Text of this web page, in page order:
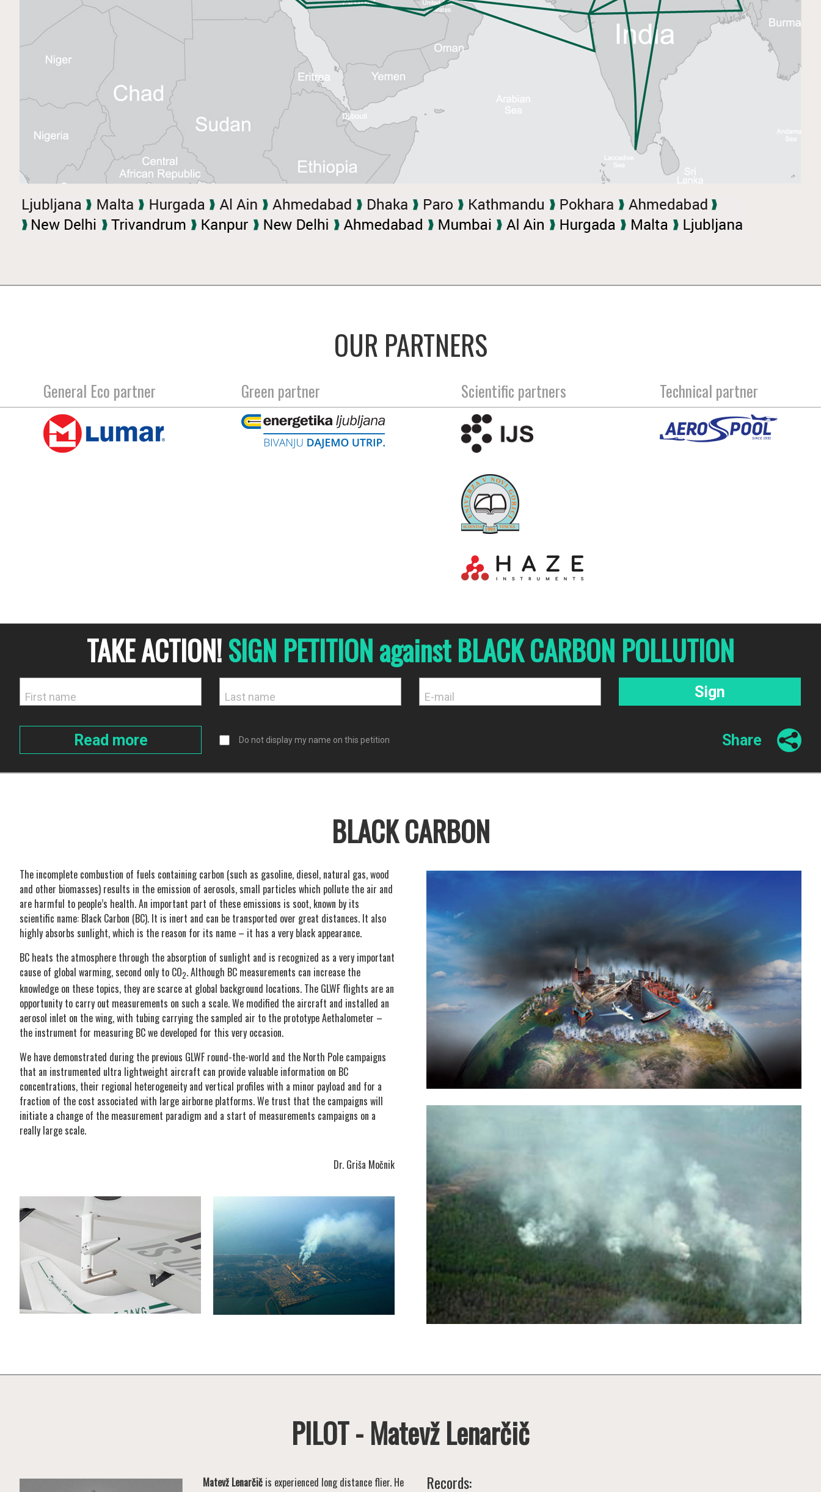
OUR PARTNERS
General Eco partner Green partner Scientific partners Technical partner
TAKE ACTION!SIGN PETITION against BLACK CARBON POLLUTION
Do not display my name on this petition Share
BLACK CARBON
The incomplete combustion of fuels containing carbon (such as gasoline, diesel, natural gas, wood
and other biomasses) results in the emission of aerosols, small particles which pollute the air and
are harmful to people’s health. An important part of these emissions is soot, known by its
scientific name: Black Carbon (BC). It is inert and can be transported over great distances. It also
highly absorbs sunlight, which is the reason for its name – it has a very black appearance.
BC heats the atmosphere through the absorption of sunlight and is recognized as a very important
cause of global warming, second only to CO2. Although BC measurements can increase the
knowledge on these topics, they are scarce at global background locations. The GLWF flights are an
opportunity to carry out measurements on such a scale. We modified the aircraft and installed an
aerosol inlet on the wing, with tubing carrying the sampled air to the prototype Aethalometer –
the instrument for measuring BC we developed for this very occasion.
We have demonstrated during the previous GLWF round-the-world and the North Pole campaigns
that an instrumented ultra lightweight aircraft can provide valuable information on BC
concentrations, their regional heterogeneity and vertical profiles with a minor payload and for a
fraction of the cost associated with large airborne platforms. We trust that the campaigns will
initiate a change of the measurement paradigm and a start of measurements campaigns on a
really large scale.
Dr. Griša Močnik
PILOT - Matevž Lenarčič
Matevž Lenarčič is experienced long distance flier. He
Records: